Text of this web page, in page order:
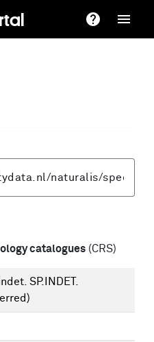
catalogues (CRS)
SP.INDET.